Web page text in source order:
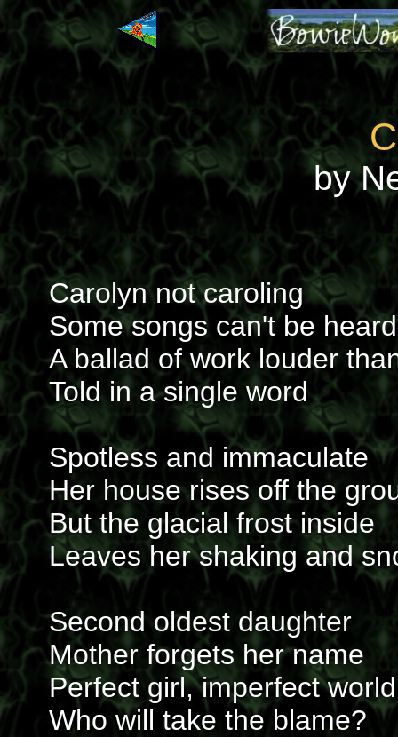
by
Carolyn not caroling
Some songs can't be heard
A ballad of work louder
Told in a single word
Spotless and immaculate
Her house rises off the
But the glacial frost inside
Leaves her shaking and
Second oldest daughter
Mother forgets her name
Perfect girl, imperfect world
Who will take the blame?